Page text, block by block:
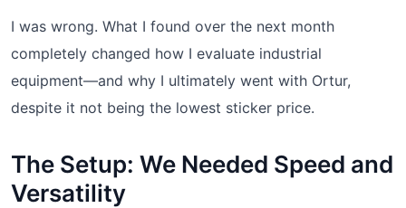
I was wrong. What I found over the next month
completely changed how I evaluate industrial
equipment—and why I ultimately went with Ortur,
despite it not being the lowest sticker price.
The Setup: We Needed Speed and
Versatility